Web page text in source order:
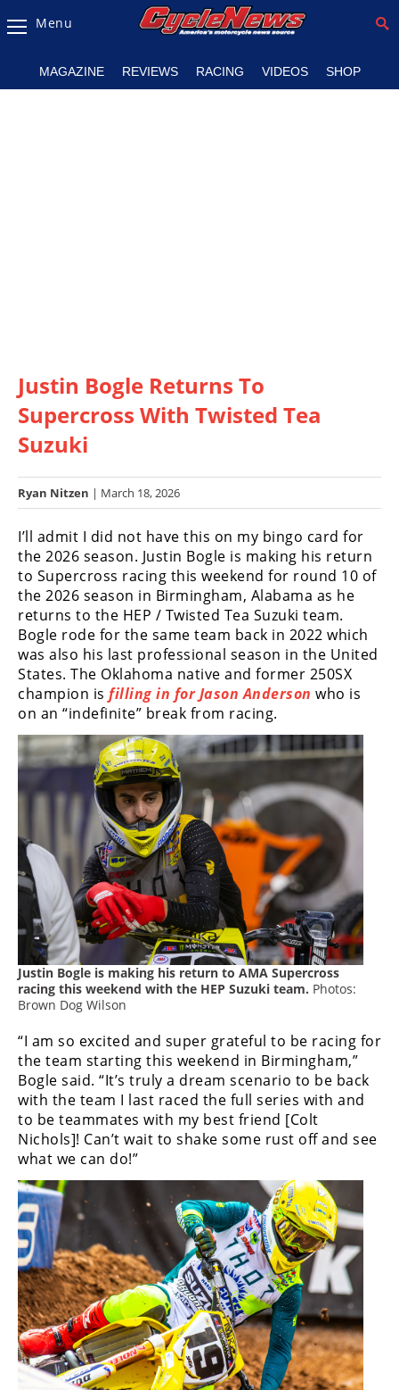
Magazine
Listings
Racing
Hub
SX/MX
Motocross
FIM
Motocross
Motocross
des
Nations
Amateur
Motocross
Arenacross
Freestyle
Road
Racing
MotoGP
World
Superbike
MotoAmerica
Isle
of
Man
TT
Racing
Drag
Racing
Supermoto
Off
Road
GNCC
Menu
MAGAZINE REVIEWS RACING VIDEOS SHOP
Justin Bogle Returns To
Supercross With Twisted Tea
Suzuki
Ryan Nitzen | March 18, 2026
I’ll admit I did not have this on my bingo card for
the 2026 season. Justin Bogle is making his return
to Supercross racing this weekend for round 10 of
the 2026 season in Birmingham, Alabama as he
returns to the HEP / Twisted Tea Suzuki team.
Bogle rode for the same team back in 2022 which
was also his last professional season in the United
States. The Oklahoma native and former 250SX
champion is filling in for Jason Anderson who is
on an “indefinite” break from racing.
Justin Bogle is making his return to AMA Supercross
racing this weekend with the HEP Suzuki team. Photos:
Brown Dog Wilson
“I am so excited and super grateful to be racing for
the team starting this weekend in Birmingham,”
Bogle said. “It’s truly a dream scenario to be back
with the team I last raced the full series with and
to be teammates with my best friend [Colt
Nichols]! Can’t wait to shake some rust off and see
what we can do!”